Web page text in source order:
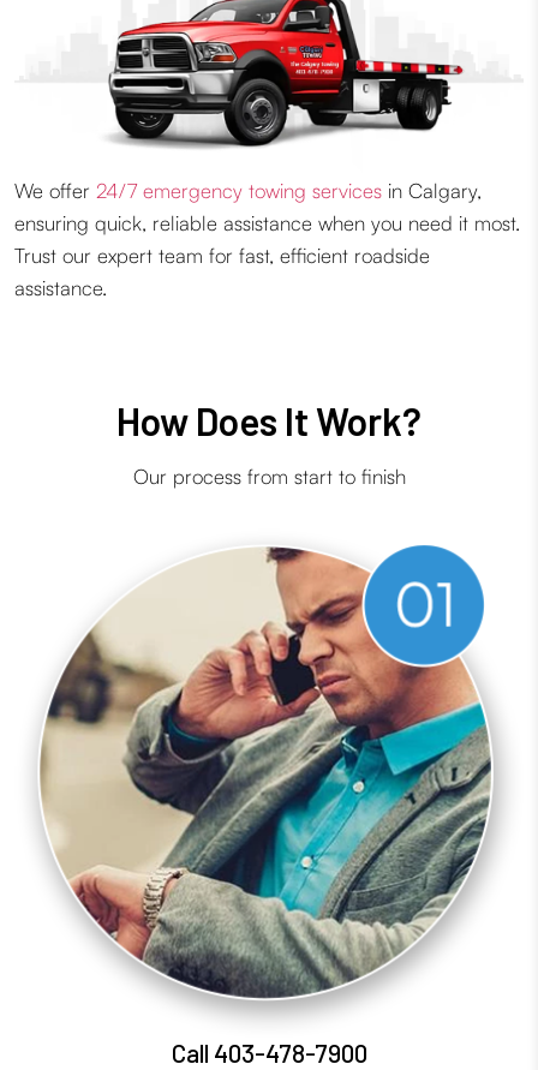
We offer 24/7 emergency towing services in Calgary,
ensuring quick, reliable assistance when you need it most.
Trust our expert team for fast, efficient roadside
assistance.
How Does It Work?
Our process from start to finish
Call 403-478-7900